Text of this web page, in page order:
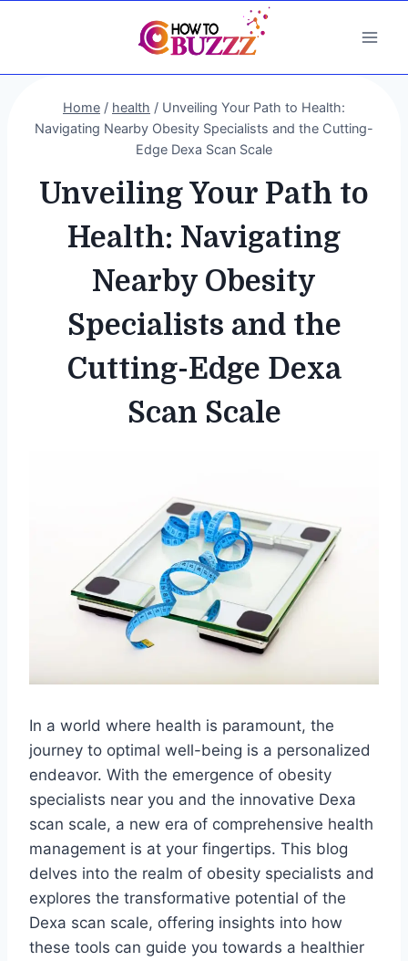
Home / health / Unveiling Your Path to Health:
Navigating Nearby Obesity Specialists and the Cutting-
Edge Dexa Scan Scale
Unveiling Your Path to
Health: Navigating
Nearby Obesity
Specialists and the
Cutting-Edge Dexa
Scan Scale
In a world where health is paramount, the
journey to optimal well-being is a personalized
endeavor. With the emergence of obesity
specialists near you and the innovative Dexa
scan scale, a new era of comprehensive health
management is at your fingertips. This blog
delves into the realm of obesity specialists and
explores the transformative potential of the
Dexa scan scale, offering insights into how
these tools can guide you towards a healthier